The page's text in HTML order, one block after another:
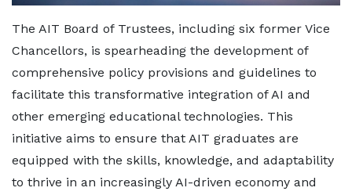
The AIT Board of Trustees, including six former Vice
Chancellors, is spearheading the development of
comprehensive policy provisions and guidelines to
facilitate this transformative integration of AI and
other emerging educational technologies. This
initiative aims to ensure that AIT graduates are
equipped with the skills, knowledge, and adaptability
to thrive in an increasingly AI-driven economy and